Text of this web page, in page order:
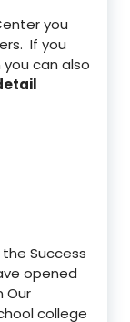
you
If you
can also
Success
opened
Our
college